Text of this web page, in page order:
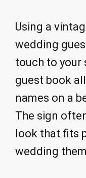
Using a
wedding
touch to your
guest book
names on a
The sign
look that fits
wedding